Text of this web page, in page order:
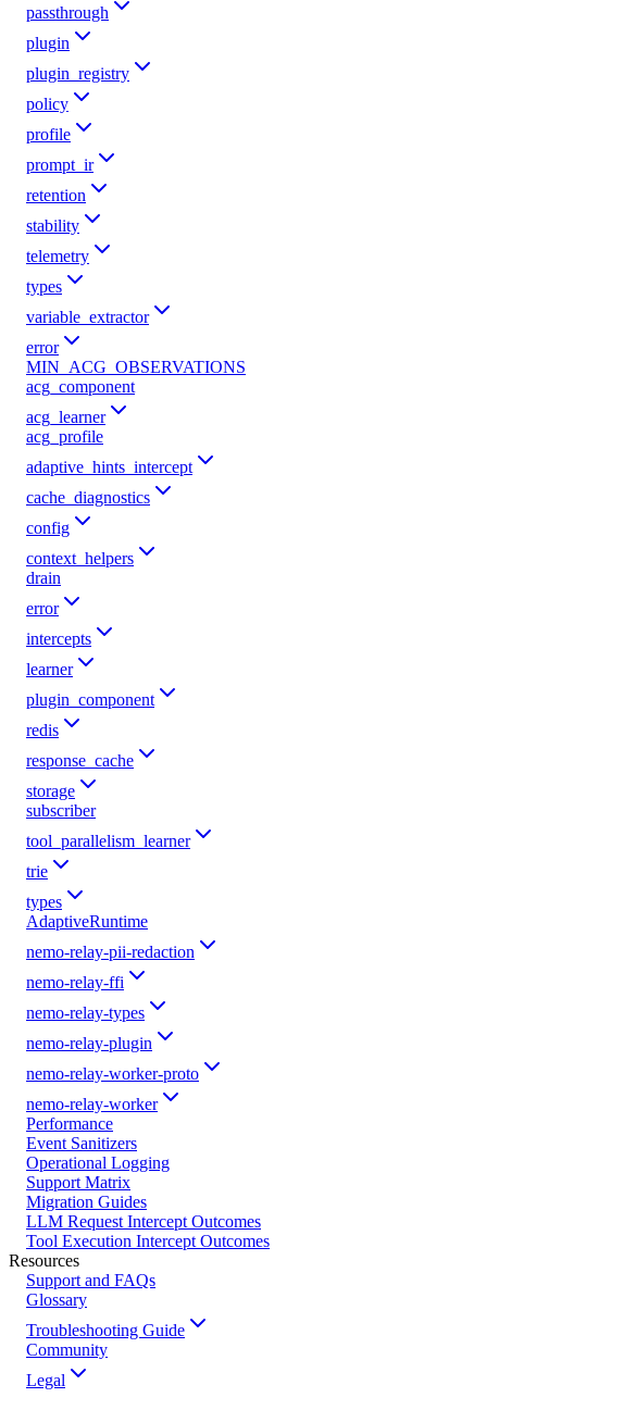
passthrough
plugin
plugin_registry
policy
profile
prompt_ir
retention
stability
telemetry
types
variable_extractor
error
MIN_ACG_OBSERVATIONS
acg_component
acg_learner
acg_profile
adaptive_hints_intercept
cache_diagnostics
config
context_helpers
drain
error
intercepts
learner
plugin_component
redis
response_cache
storage
subscriber
tool_parallelism_learner
trie
types
AdaptiveRuntime
nemo-relay-pii-redaction
nemo-relay-ffi
nemo-relay-types
nemo-relay-plugin
nemo-relay-worker-proto
nemo-relay-worker
Performance
Event Sanitizers
Operational Logging
Support Matrix
Migration Guides
LLM Request Intercept Outcomes
Tool Execution Intercept Outcomes
Resources
Support and FAQs
Glossary
Troubleshooting Guide
Community
Legal